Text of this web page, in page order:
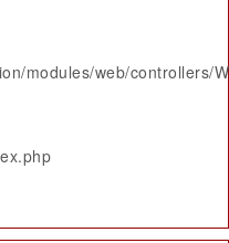
modules/web/controllers/